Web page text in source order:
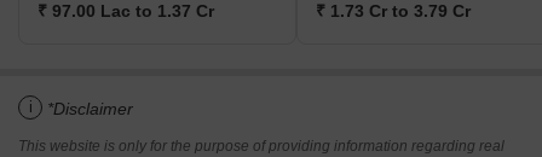
₹ 97.00 Lac to 1.37 Cr ₹ 1.73 Cr to 3.79 Cr
i *Disclaimer
This website is only for the purpose of providing information regarding real